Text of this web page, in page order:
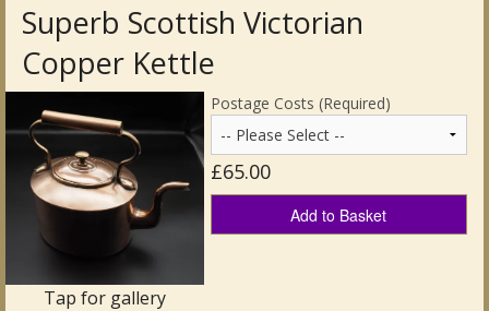
Antique Clocks & Scientific Instruments
Antique Silver
Antique Metal
Antique Rugs & Carpets
Antique Boxes and Caddies
Superb Scottish Victorian
Copper Kettle
Tap for gallery
Postage Costs (Required)
£65.00
Add to Basket